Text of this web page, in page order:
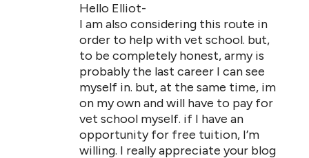
Hello Elliot-
I am also considering this route in
order to help with vet school. but,
to be completely honest, army is
probably the last career I can see
myself in. but, at the same time, im
on my own and will have to pay for
vet school myself. if I have an
opportunity for free tuition, I’m
willing. I really appreciate your blog